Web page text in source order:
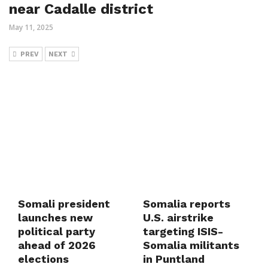
near Cadalle district
May 11, 2025
PREV NEXT
Somali president
launches new
political party
ahead of 2026
elections
Somalia reports
U.S. airstrike
targeting ISIS-
Somalia militants
in Puntland